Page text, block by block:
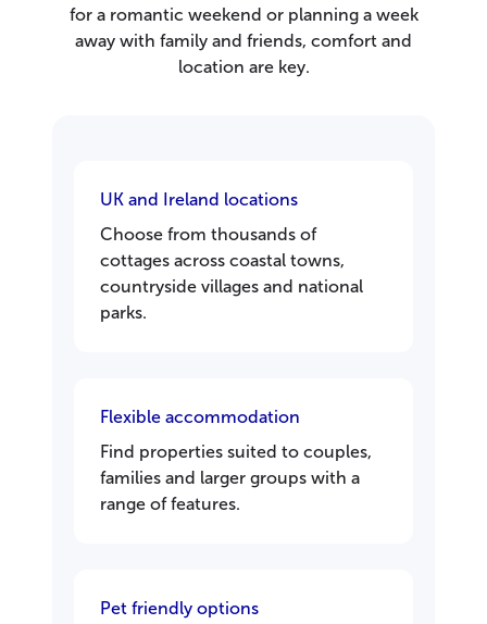
for a romantic weekend or planning a week
away with family and friends, comfort and
location are key.
UK and Ireland locations
Choose from thousands of
cottages across coastal towns,
countryside villages and national
parks.
Flexible accommodation
Find properties suited to couples,
families and larger groups with a
range of features.
Pet friendly options